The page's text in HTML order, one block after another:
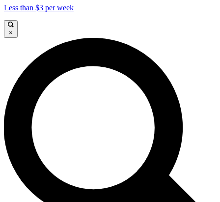
Less than $3 per week
×